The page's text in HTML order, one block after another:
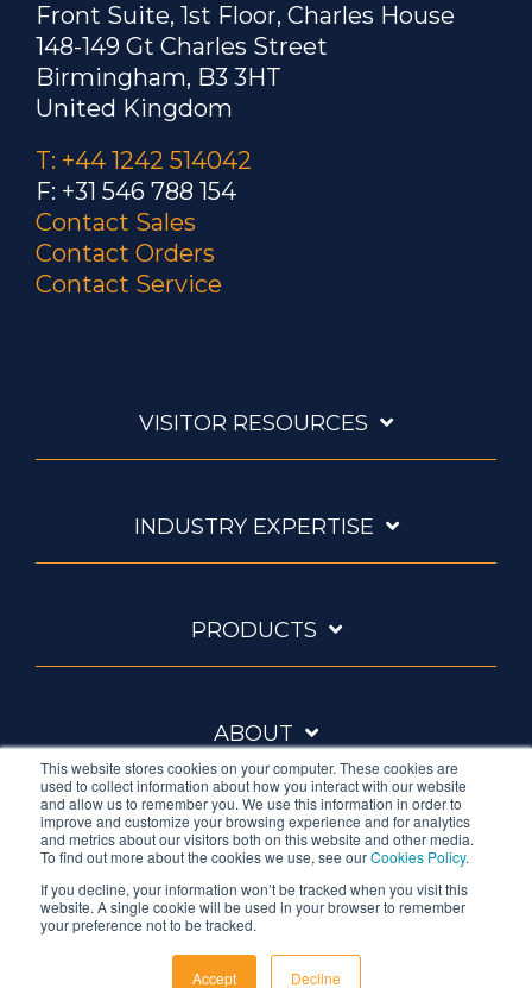
This website stores cookies on your computer. These cookies are
used to collect information about how you interact with our website
and allow us to remember you. We use this information in order to
improve and customize your browsing experience and for analytics
and metrics about our visitors both on this website and other media.
To find out more about the cookies we use, see ourCookies Policy.
If you decline, your information won’t be tracked when you visit this
website. A single cookie will be used in your browser to remember
your preference not to be tracked.
Accept Decline
Front Suite, 1st Floor, Charles House
148-149 Gt Charles Street
Birmingham, B3 3HT
United Kingdom
T: +44 1242 514042
F: +31 546 788 154
Contact Sales
Contact Orders
Contact Service
VISITOR RESOURCES
INDUSTRY EXPERTISE
PRODUCTS
ABOUT
Ambrell is an InTest Company
© 2026 Ambrell Corporation